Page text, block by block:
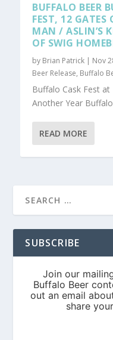
BUFFALO BEER
FEST, 12
MAN / ASLIN’S
OF SWIG
by Brian Patrick | Nov
Beer Release, Buffalo
Buffalo Cask Fest
Another Year
READ MORE
SUBSCRIBE